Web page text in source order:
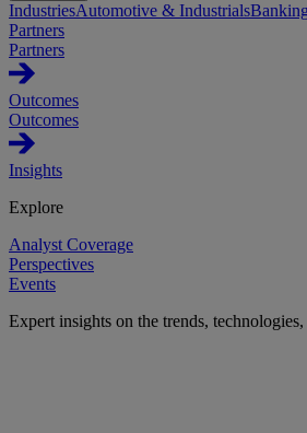
IndustriesAutomotive & Industrials
Partners
Partners
Outcomes
Outcomes
Insights
Explore
Analyst Coverage
Perspectives
Events
Expert insights on the trends,